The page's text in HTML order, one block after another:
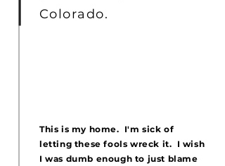
Colorado.
This is my home. I'm sick of
letting these fools wreck it. I wish
I was dumb enough to just blame